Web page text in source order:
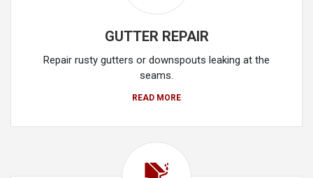
GUTTER REPAIR
Repair rusty gutters or downspouts leaking at the
seams.
READ MORE